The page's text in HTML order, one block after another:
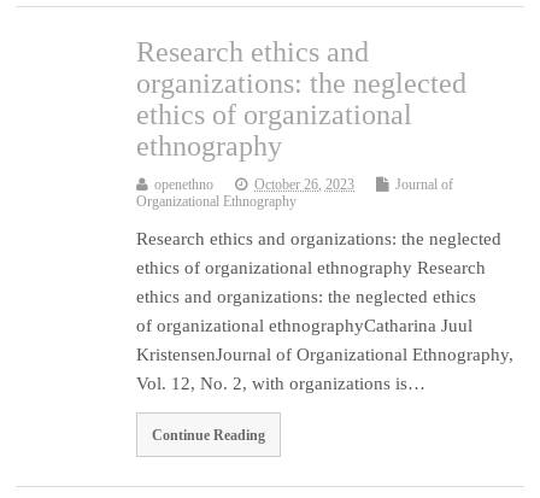
Research ethics and
organizations: the neglected
ethics of organizational
ethnography
openethno October 26, 2023
Journal of
Organizational Ethnography
Research ethics and organizations: the neglected
ethics of organizational ethnography Research
ethics and organizations: the neglected ethics
of organizational ethnographyCatharina Juul
KristensenJournal of Organizational Ethnography,
Vol. 12, No. 2, with organizations is…
Continue Reading